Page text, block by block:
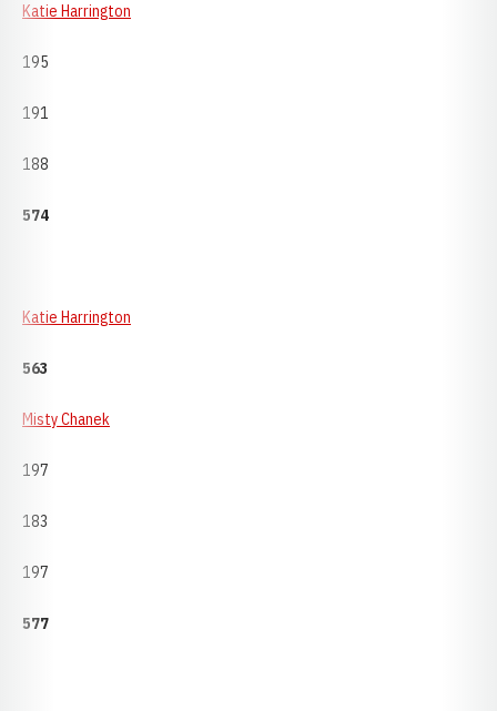
Katie Harrington
195
191
188
574
Katie Harrington
563
Misty Chanek
197
183
197
577